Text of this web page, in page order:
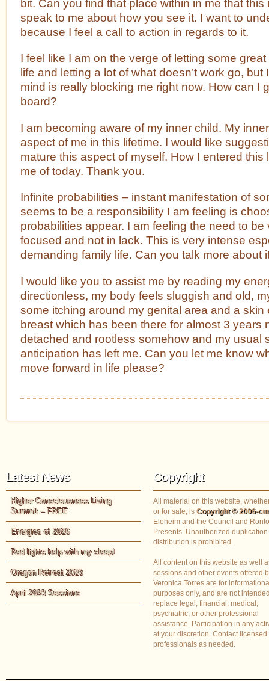
bit. Can you find that place within in me that
speak to me about how you see it. I want to
because I feel a call to action in regards to it.
I feel like I am on the verge of letting some
life and letting a lot of what doesn’t work go, but
mind is really blocking me right now. How can I
board?
I am becoming aware of my inner child. My
aspect of me in this lifetime. I would like
mature this aspect of myself. How I entered this
me of today. Thank you.
Infinite probabilities – instant manifestation of
seems to be a responsibility I am feeling is
probabilities appear. I am feeling the need to be
focused and not in lack. This is very intense
demanding family life. Can you talk more about
I would like you to assist me by reading my
directionless, my body feels sluggish and old,
some itching around my genital area and a skin
breast which has been there for almost 3 years
detached and rootless somehow and my usual
anticipation has left me. Can you let me know
move forward in life please?
Latest News
Higher Consciousness Living
Summit – FREE
Energies of 2026
Red lights help with my sleep!
Oregon Retreat 2023
April 2023 Sessions
Copyright
All material on this website,
or for sale, is Copyright © 2006-
Eloheim and the Council and
Presents. Unauthorized duplication
distribution is prohibited.
All content on this website as well
sessions and other events offered
Veronica Torres are for
purposes only, and are not
replace legal, financial, medical,
psychiatric, or other professional
assistance. Participation in any
at your discretion. Contact licensed
professionals as needed.